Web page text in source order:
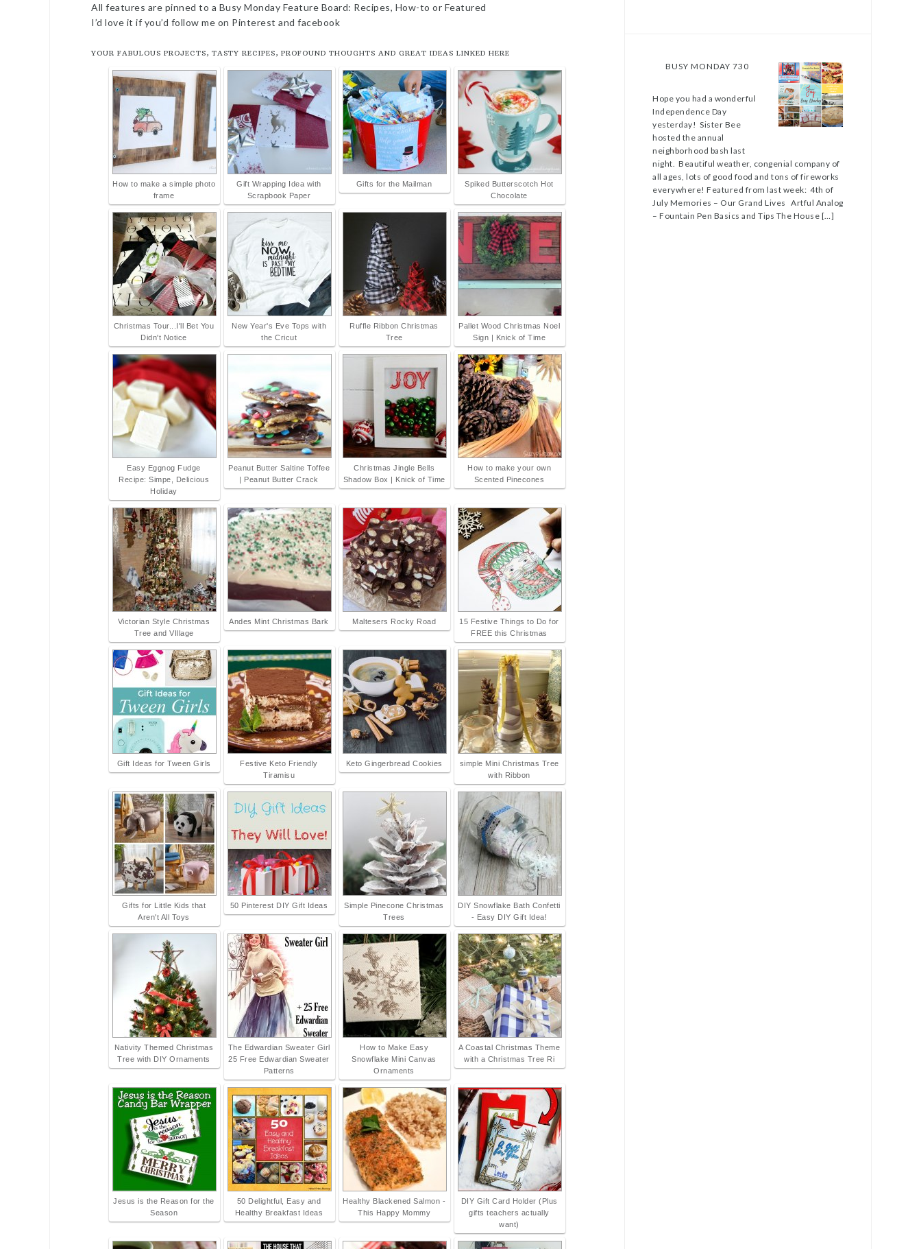
All features are pinned to a Busy Monday Feature Board: Recipes, How-to or Featured
I’d love it if you’d follow me on Pinterest and facebook
YOUR FABULOUS PROJECTS, TASTY RECIPES, PROFOUND THOUGHTS AND GREAT IDEAS LINKED HERE
How to make a simple photo
frame
Gift Wrapping Idea with
Scrapbook Paper
Gifts for the Mailman
Spiked Butterscotch Hot
Chocolate
Christmas Tour...I'll Bet You
Didn't Notice
New Year's Eve Tops with
the Cricut
Ruffle Ribbon Christmas
Tree
Pallet Wood Christmas Noel
Sign | Knick of Time
Easy Eggnog Fudge
Recipe: Simpe, Delicious
Holiday
Peanut Butter Saltine Toffee
| Peanut Butter Crack
Christmas Jingle Bells
Shadow Box | Knick of Time
How to make your own
Scented Pinecones
Victorian Style Christmas
Tree and VIllage
Andes Mint Christmas Bark Maltesers Rocky Road
15 Festive Things to Do for
FREE this Christmas
Gift Ideas for Tween Girls
Festive Keto Friendly
Tiramisu
Keto Gingerbread Cookies
simple Mini Christmas Tree
with Ribbon
Gifts for Little Kids that
Aren't All Toys
50 Pinterest DIY Gift Ideas
Simple Pinecone Christmas
Trees
DIY Snowflake Bath Confetti
- Easy DIY Gift Idea!
Nativity Themed Christmas
Tree with DIY Ornaments
The Edwardian Sweater Girl
25 Free Edwardian Sweater
Patterns
How to Make Easy
Snowflake Mini Canvas
Ornaments
A Coastal Christmas Theme
with a Christmas Tree Ri
Jesus is the Reason for the
Season
50 Delightful, Easy and
Healthy Breakfast Ideas
Healthy Blackened Salmon -
This Happy Mommy
DIY Gift Card Holder (Plus
gifts teachers actually
want)
BUSY MONDAY 730
Hope you had a wonderful
Independence Day
yesterday! Sister Bee
hosted the annual
neighborhood bash last
night. Beautiful weather, congenial company of
all ages, lots of good food and tons of fireworks
everywhere! Featured from last week: 4th of
July Memories – Our Grand Lives Artful Analog
– Fountain Pen Basics and Tips The House […]